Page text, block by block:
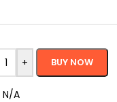
+ BUY NOW
N/A